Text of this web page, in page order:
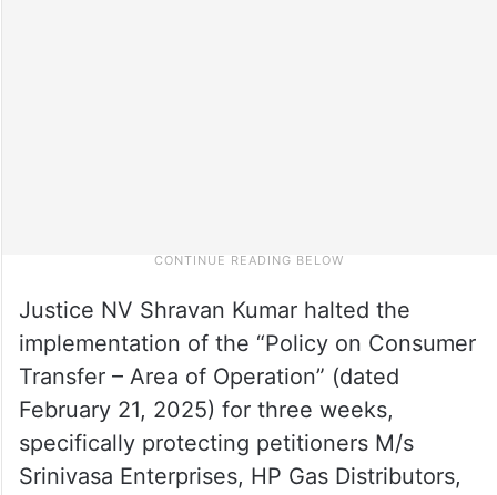
Justice NV Shravan Kumar halted the
implementation of the “Policy on Consumer
Transfer – Area of Operation” (dated
February 21, 2025) for three weeks,
specifically protecting petitioners M/s
Srinivasa Enterprises, HP Gas Distributors,